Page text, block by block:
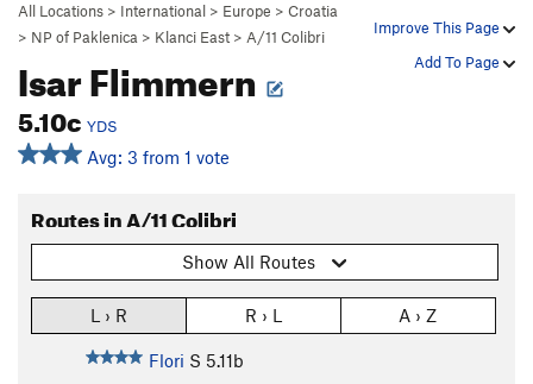
Improve This Page
Add To Page
All Locations > International > Europe > Croatia
> NP of Paklenica > Klanci East > A/11 Colibri
Isar Flimmern
5.10c YDS
Avg: 3 from 1 vote
Routes in A/11 Colibri
Show All Routes
L › R R › L A › Z
Flori S 5.11b